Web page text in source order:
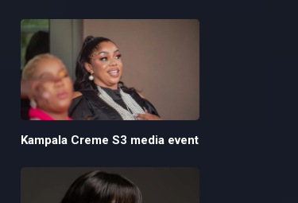
Kampala Creme S3 media event